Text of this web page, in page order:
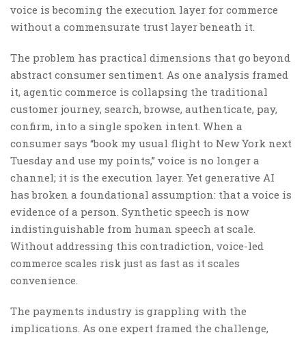
voice is becoming the execution layer for commerce
without a commensurate trust layer beneath it.
The problem has practical dimensions that go beyond
abstract consumer sentiment. As one analysis framed
it, agentic commerce is collapsing the traditional
customer journey, search, browse, authenticate, pay,
confirm, into a single spoken intent. When a
consumer says “book my usual flight to New York next
Tuesday and use my points,” voice is no longer a
channel; it is the execution layer. Yet generative AI
has broken a foundational assumption: that a voice is
evidence of a person. Synthetic speech is now
indistinguishable from human speech at scale.
Without addressing this contradiction, voice-led
commerce scales risk just as fast as it scales
convenience.
The payments industry is grappling with the
implications. As one expert framed the challenge,